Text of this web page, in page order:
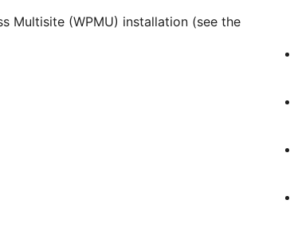
Multisite (WPMU) installation (see the